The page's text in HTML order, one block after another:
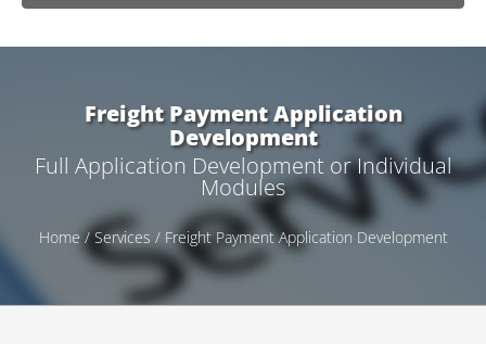
Freight Payment Application
Development
Full Application Development or Individual
Modules
Home /Services / Freight Payment Application Development